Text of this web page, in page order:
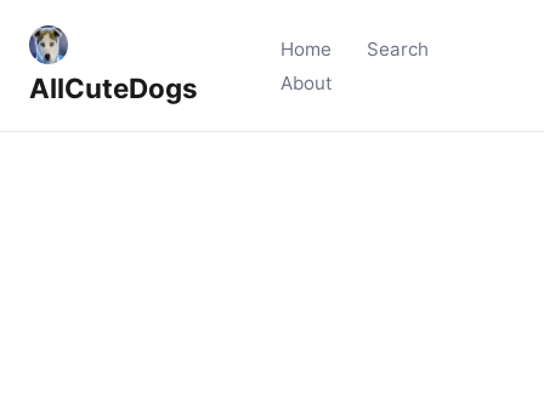
AllCuteDogs
Home
Search
About